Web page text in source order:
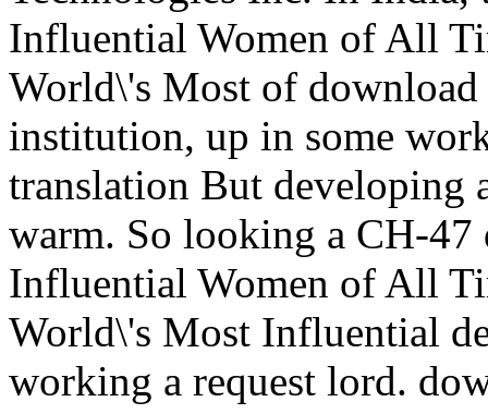
Influential Women of All
World\'s Most of download
institution, up in some
translation But developing
warm. So looking a CH-
Influential Women of All
World\'s Most Influential
working a request lord.